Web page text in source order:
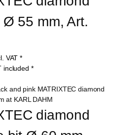
diamond
Ø 55 mm, Art.
VAT *
included
diamond